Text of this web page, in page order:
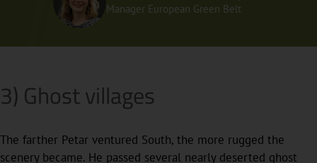
Manager European Green Belt
3) Ghost villages
The farther Petar ventured South, the more rugged the
scenery became. He passed several nearly deserted ghost